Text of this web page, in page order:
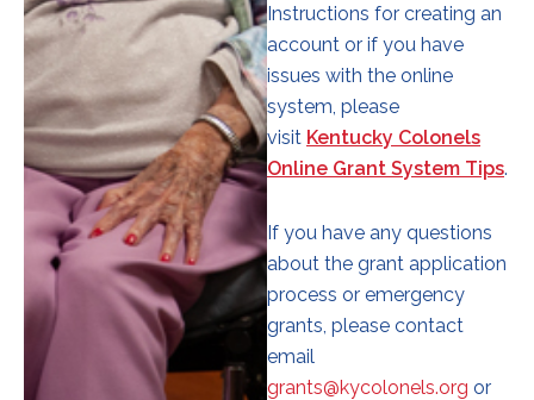
Instructions for creating an
account or if you have
issues with the online
system, please
visit Kentucky Colonels
Online Grant System Tips.
If you have any questions
about the grant application
process or emergency
grants, please contact
email
grants@kycolonels.org or